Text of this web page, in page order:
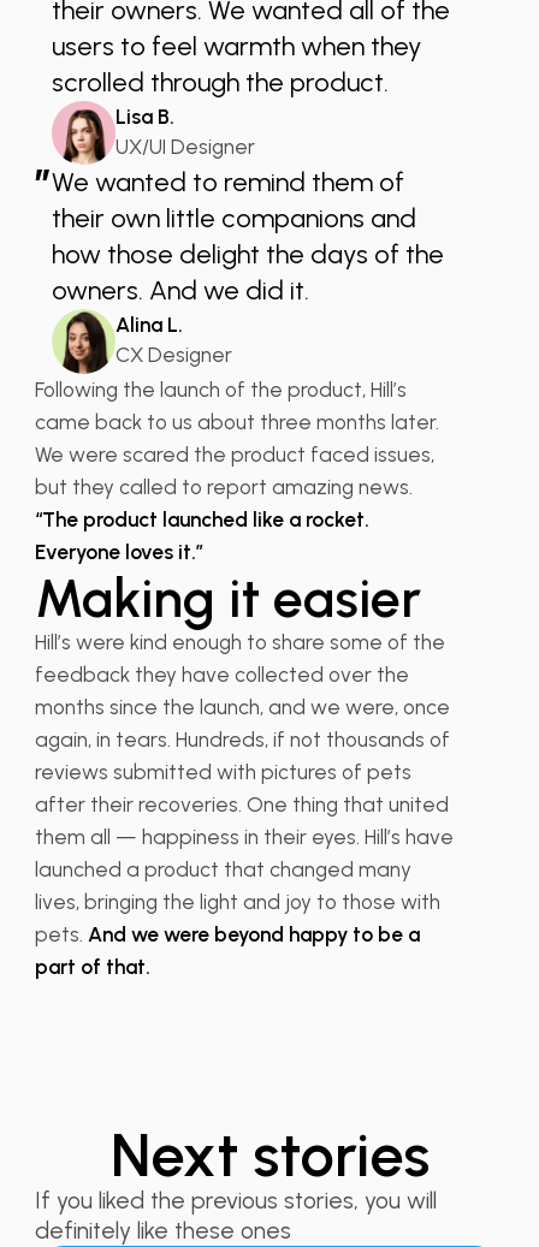
their owners. We wanted all of the
users to feel warmth when they
scrolled through the product.
Lisa B.
UX/UI Designer
”We wanted to remind them of
their own little companions and
how those delight the days of the
owners. And we did it.
Alina L.
CX Designer
Following the launch of the product, Hill’s
came back to us about three months later.
We were scared the product faced issues,
but they called to report amazing news.
“The product launched like a rocket.
Everyone loves it.”
Making it easier
Hill’s were kind enough to share some of the
feedback they have collected over the
months since the launch, and we were, once
again, in tears. Hundreds, if not thousands of
reviews submitted with pictures of pets
after their recoveries. One thing that united
them all — happiness in their eyes. Hill’s have
launched a product that changed many
lives, bringing the light and joy to those with
pets. And we were beyond happy to be a
part of that.
Next stories
If you liked the previous stories, you will
definitely like these ones